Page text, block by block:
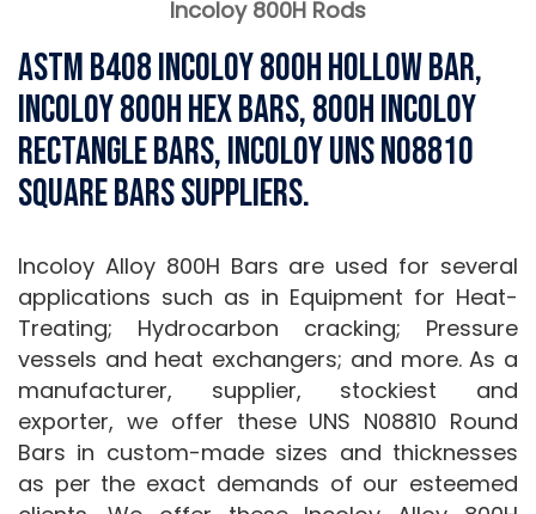
Incoloy 800H Rods
ASTM B408 Incoloy 800H Hollow Bar,
Incoloy 800H Hex Bars, 800H Incoloy
Rectangle Bars, Incoloy UNS N08810
Square Bars Suppliers.
Incoloy Alloy 800H Bars are used for several
applications such as in Equipment for Heat-
Treating; Hydrocarbon cracking; Pressure
vessels and heat exchangers; and more. As a
manufacturer, supplier, stockiest and
exporter, we offer these UNS N08810 Round
Bars in custom-made sizes and thicknesses
as per the exact demands of our esteemed